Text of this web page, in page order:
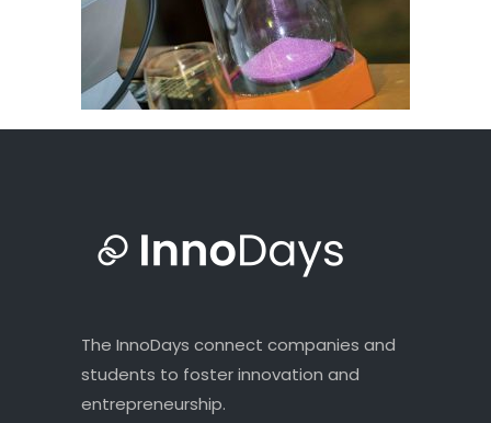
The InnoDays connect companies and
students to foster innovation and
entrepreneurship.